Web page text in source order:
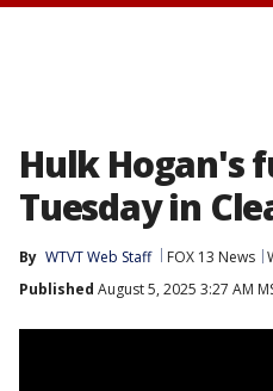
Hulk Hogan's
Tuesday in
By WTVT Web Staff FOX 13 News
Published August 5, 2025 3:27 AM